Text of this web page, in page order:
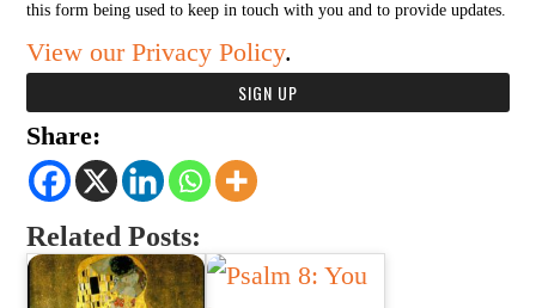
this form being used to keep in touch with you and to provide updates.
View our Privacy Policy.
Share:
Related Posts: